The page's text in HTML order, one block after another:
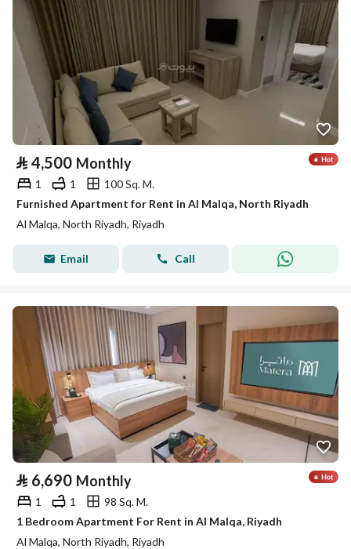
⃁ 4,500 Monthly
1 1
100 Sq. M.
Furnished Apartment for Rent in Al Malqa, North Riyadh
Al Malqa, North Riyadh, Riyadh
Email Call
⃁ 6,690 Monthly
1 1
98 Sq. M.
1 Bedroom Apartment For Rent in Al Malqa, Riyadh
Al Malqa, North Riyadh, Riyadh